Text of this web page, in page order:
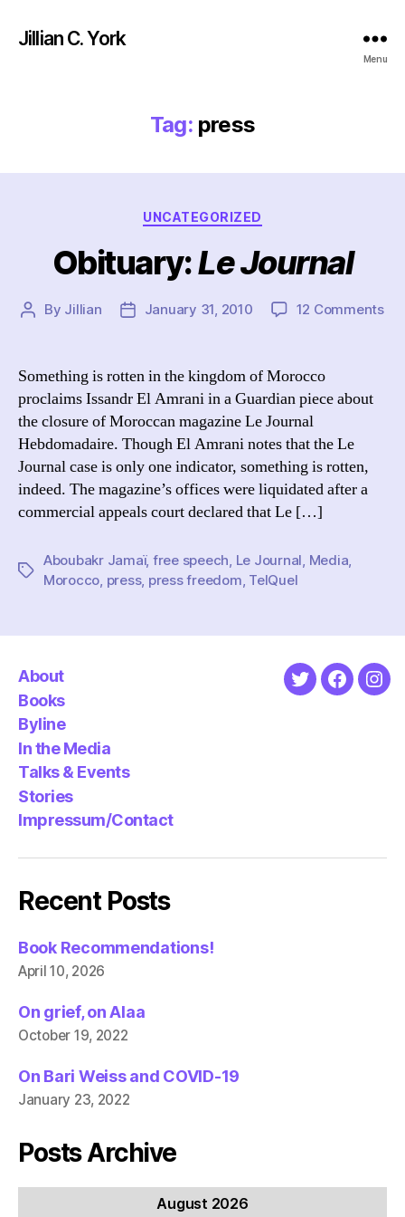
Jillian C. York
Menu
Tag: press
Categories
UNCATEGORIZED
Obituary:Le Journal
Post
By Jillian
PostJanuary 31, 2010 12 Commentson
Something is rotten in the kingdom of Morocco
proclaims Issandr El Amrani in a Guardian piece about
the closure of Moroccan magazine Le Journal
Hebdomadaire. Though El Amrani notes that the Le
Journal case is only one indicator, something is rotten,
indeed. The magazine’s offices were liquidated after a
commercial appeals court declared that Le […]
Tags
Aboubakr Jamaï, free speech Le Journal Media
Morocco press, press freedom TelQuel
About
Books
Byline
In the Media
Talks & Events
Stories
Impressum/Contact
Twitter
Recent Posts
Book Recommendations!
April 10, 2026
On grief, on Alaa
October 19, 2022
On Bari Weiss and COVID-19
January 23, 2022
Posts Archive
August 2026